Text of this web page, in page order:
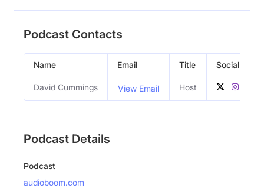
Podcast Contacts
Name Email Title Social
David Cummings View Email Host
Podcast Details
Podcast
audioboom.com